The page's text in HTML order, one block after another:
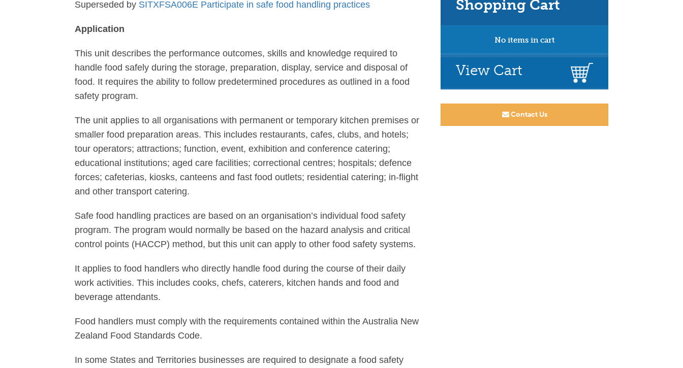
Shopping Cart
No items in cart
View Cart
Contact Us
Superseded by SITXFSA006E Participate in safe food handling practices
Application
This unit describes the performance outcomes, skills and knowledge required to
handle food safely during the storage, preparation, display, service and disposal of
food. It requires the ability to follow predetermined procedures as outlined in a food
safety program.
The unit applies to all organisations with permanent or temporary kitchen premises or
smaller food preparation areas. This includes restaurants, cafes, clubs, and hotels;
tour operators; attractions; function, event, exhibition and conference catering;
educational institutions; aged care facilities; correctional centres; hospitals; defence
forces; cafeterias, kiosks, canteens and fast food outlets; residential catering; in-flight
and other transport catering.
Safe food handling practices are based on an organisation’s individual food safety
program. The program would normally be based on the hazard analysis and critical
control points (HACCP) method, but this unit can apply to other food safety systems.
It applies to food handlers who directly handle food during the course of their daily
work activities. This includes cooks, chefs, caterers, kitchen hands and food and
beverage attendants.
Food handlers must comply with the requirements contained within the Australia New
Zealand Food Standards Code.
In some States and Territories businesses are required to designate a food safety